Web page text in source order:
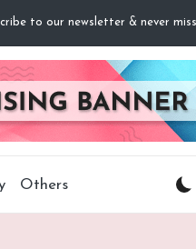
to our newsletter & never
Others